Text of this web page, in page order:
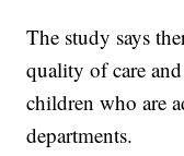
The study says
quality of care
children who are
departments.